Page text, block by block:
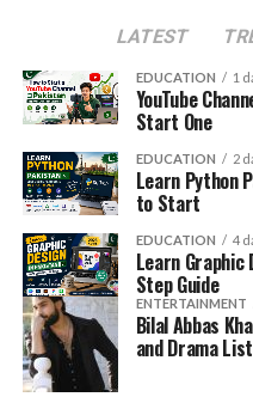
LATEST
EDUCATION 1
YouTube
Start One
EDUCATION 2
Learn Python
to Start
EDUCATION 4
Learn Graphic
Step Guide
ENTERTAINMENT
Bilal Abbas
and Drama List